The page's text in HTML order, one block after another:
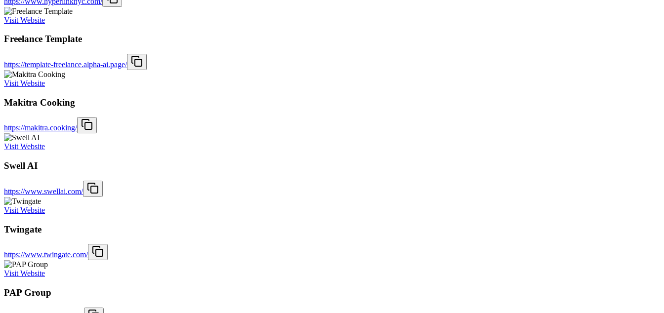
Visit Website
Freelance Template
https://template-freelance.alpha-ai.page/
Visit Website
Makitra Cooking
https://makitra.cooking/
Visit Website
Swell AI
https://www.swellai.com/
Visit Website
Twingate
https://www.twingate.com/
Visit Website
PAP Group